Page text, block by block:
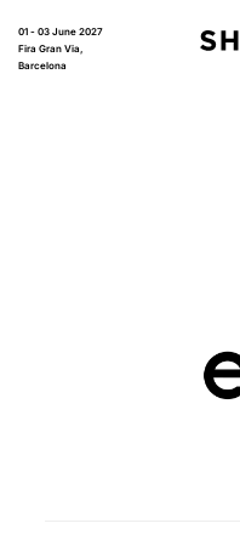
01 - 03 June 2027
Fira Gran Via,
Barcelona